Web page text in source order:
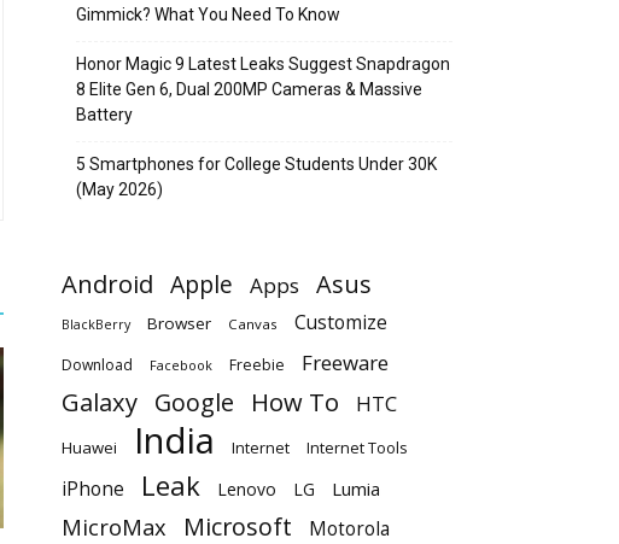
Gimmick? What You Need To Know
Honor Magic 9 Latest Leaks Suggest Snapdragon
8 Elite Gen 6, Dual 200MP Cameras & Massive
Battery
5 Smartphones for College Students Under 30K
(May 2026)
Android Apple Apps Asus
BlackBerry Browser Canvas Customize
Download Facebook Freebie Freeware
Galaxy Google How To HTC
Huawei India Internet Internet Tools
iPhone Leak Lenovo LG Lumia
MicroMax Microsoft Motorola